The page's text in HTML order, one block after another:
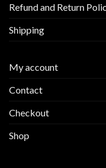
Refund and Return
Shipping
My account
Contact
Checkout
Shop